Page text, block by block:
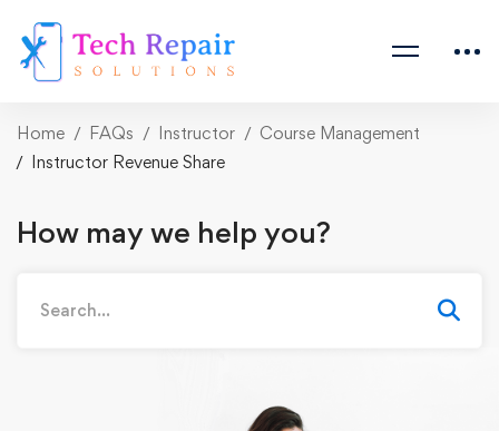
Home FAQs Instructor
Course Management
Instructor Revenue Share
How may we help you?
for: